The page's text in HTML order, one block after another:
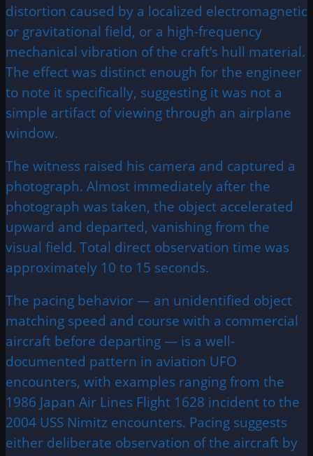
distortion caused by a localized electromagnetic
or gravitational field, or a high-frequency
mechanical vibration of the craft’s hull material.
The effect was distinct enough for the engineer
to note it specifically, suggesting it was not a
simple artifact of viewing through an airplane
window.
The witness raised his camera and captured a
photograph. Almost immediately after the
photograph was taken, the object accelerated
upward and departed, vanishing from the
visual field. Total direct observation time was
approximately 10 to 15 seconds.
The pacing behavior — an unidentified object
matching speed and course with a commercial
aircraft before departing — is a well-
documented pattern in aviation UFO
encounters, with examples ranging from the
1986 Japan Air Lines Flight 1628 incident to the
2004 USS Nimitz encounters. Pacing suggests
either deliberate observation of the aircraft by